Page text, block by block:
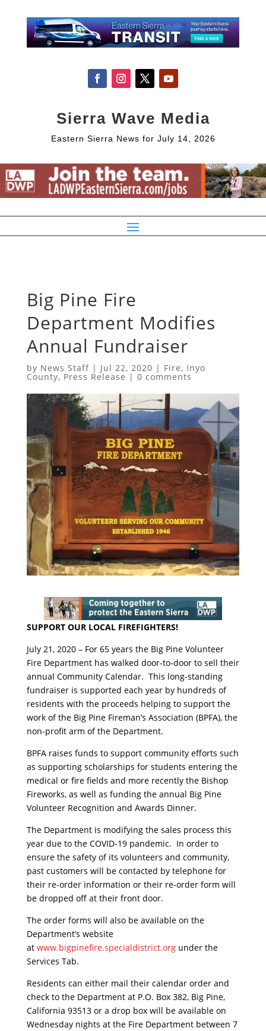
Sierra Wave Media
Eastern Sierra News for July 14, 2026
Big Pine Fire
Department Modifies
Annual Fundraiser
by News Staff| Jul 22, 2020 | Fire, Inyo
County, Press Release | 0 comments
SUPPORT OUR LOCAL FIREFIGHTERS!
July 21, 2020 – For 65 years the Big Pine Volunteer
Fire Department has walked door-to-door to sell their
annual Community Calendar. This long-standing
fundraiser is supported each year by hundreds of
residents with the proceeds helping to support the
work of the Big Pine Fireman’s Association (BPFA), the
non-profit arm of the Department.
BPFA raises funds to support community efforts such
as supporting scholarships for students entering the
medical or fire fields and more recently the Bishop
Fireworks, as well as funding the annual Big Pine
Volunteer Recognition and Awards Dinner.
The Department is modifying the sales process this
year due to the COVID-19 pandemic. In order to
ensure the safety of its volunteers and community,
past customers will be contacted by telephone for
their re-order information or their re-order form will
be dropped off at their front door.
The order forms will also be available on the
Department’s website
at www.bigpinefire.specialdistrict.orgunder the
Services Tab.
Residents can either mail their calendar order and
check to the Department at P.O. Box 382, Big Pine,
California 93513 or a drop box will be available on
Wednesday nights at the Fire Department between 7